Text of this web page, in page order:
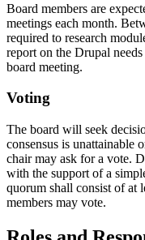
Board members are
meetings each month.
required to research
report on the Drupal
board meeting.
Voting
The board will seek
consensus is unattainable
chair may ask for a vote.
with the support of a
quorum shall consist of at
members may vote.